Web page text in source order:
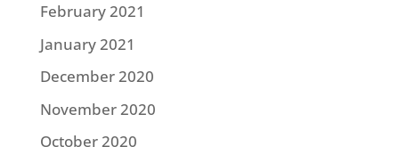
February 2021
January 2021
December 2020
November 2020
October 2020